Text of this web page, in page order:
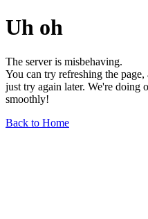
Uh oh
The server is misbehaving.
You can try refreshing the
just try again later. We're doing
smoothly!
Back to Home